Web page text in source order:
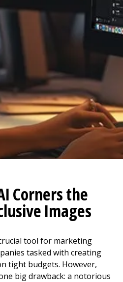
Corners the
Images
tool for marketing
tasked with creating
tight budgets. However,
big drawback: a notorious